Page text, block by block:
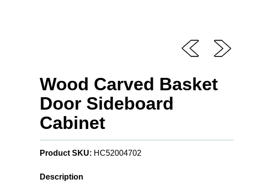
Wood Carved Basket
Door Sideboard
Cabinet
Product SKU: HC52004702
Description